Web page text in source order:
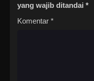
yang wajib ditandai *
Komentar *